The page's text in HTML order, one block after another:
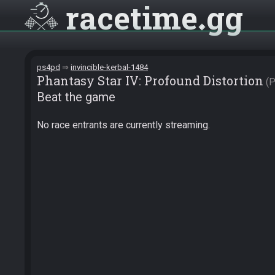
racetime gg
ps4pd invincible-kerbal-1484
Phantasy Star IV: Profound Distortion
Beat the game
No race entrants are currently streaming.